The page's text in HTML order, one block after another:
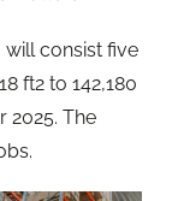
will consist five
ft2 to 142,180
The